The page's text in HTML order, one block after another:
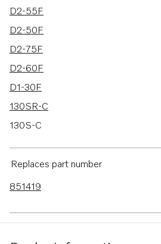
D2-55F
D2-50F
D2-75F
D2-60F
D1-30F
130SR-C
130S-C
D1-20F
130S-D
150S-D
150SR-D
Replaces part number
851419